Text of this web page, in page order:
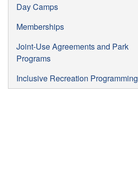
Day Camps
Memberships
Joint-Use Agreements and Park
Programs
Inclusive Recreation Programming